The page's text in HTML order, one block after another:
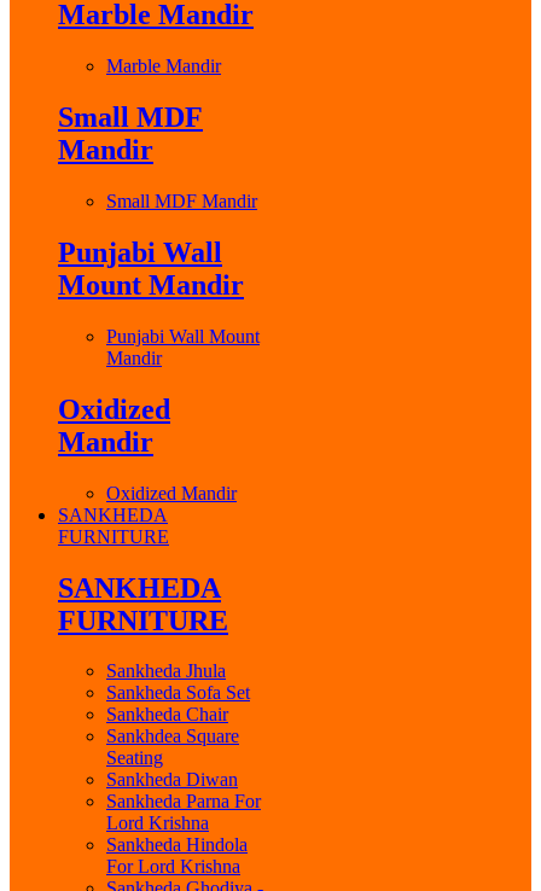
Marble Mandir
Marble Mandir
Small MDF
Mandir
Small MDF Mandir
Punjabi Wall
Mount Mandir
Punjabi Wall Mount
Mandir
Oxidized
Mandir
Oxidized Mandir
SANKHEDA
FURNITURE
SANKHEDA
FURNITURE
Sankheda Jhula
Sankheda Sofa Set
Sankheda Chair
Sankhdea Square
Seating
Sankheda Diwan
Sankheda Parna For
Lord Krishna
Sankheda Hindola
For Lord Krishna